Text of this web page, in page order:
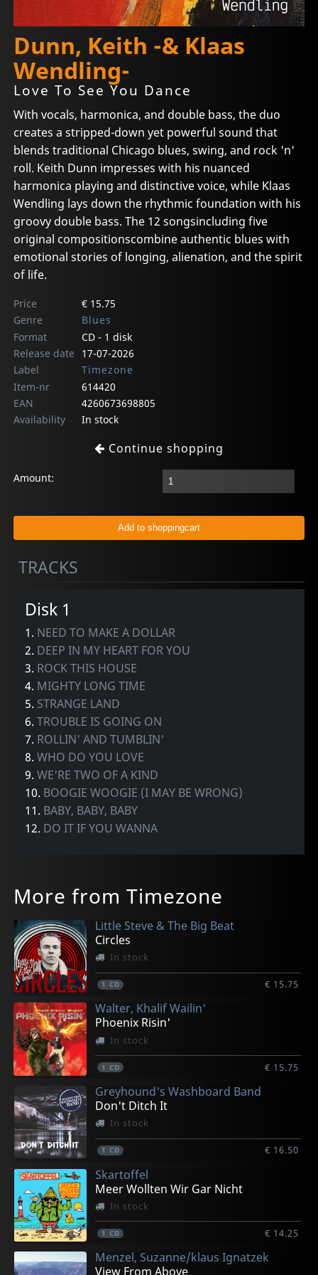
Dunn, Keith -& Klaas
Wendling-
Love To See You Dance
With vocals, harmonica, and double bass, the duo
creates a stripped-down yet powerful sound that
blends traditional Chicago blues, swing, and rock 'n'
roll. Keith Dunn impresses with his nuanced
harmonica playing and distinctive voice, while Klaas
Wendling lays down the rhythmic foundation with his
groovy double bass. The 12 songsincluding five
original compositionscombine authentic blues with
emotional stories of longing, alienation, and the spirit
of life.
Price
€ 15.75
Genre
Blues
Format
CD - 1 disk
Release date
17-07-2026
Label
Timezone
Item-nr
614420
EAN
4260673698805
Availability
In stock
Continue shopping
Amount:
TRACKS
Disk 1
1. NEED TO MAKE A DOLLAR
2. DEEP IN MY HEART FOR YOU
3. ROCK THIS HOUSE
4. MIGHTY LONG TIME
5. STRANGE LAND
6.TROUBLE IS GOING ON
7. ROLLIN' AND TUMBLIN'
8.WHO DO YOU LOVE
9.WE'RE TWO OF A KIND
10. BOOGIE WOOGIE (I MAY BE WRONG)
11. BABY, BABY, BABY
12. DO IT IF YOU WANNA
More from Timezone
Little Steve & The Big Beat
Circles
In stock
1 CD € 15.75
Walter, Khalif Wailin'
Phoenix Risin'
In stock
1 CD € 15.75
Greyhound's Washboard Band
Don't Ditch It
In stock
1 CD € 16.50
Skartoffel
Meer Wollten Wir Gar Nicht
In stock
1 CD € 14.25
Menzel, Suzanne/klaus Ignatzek
View From Above